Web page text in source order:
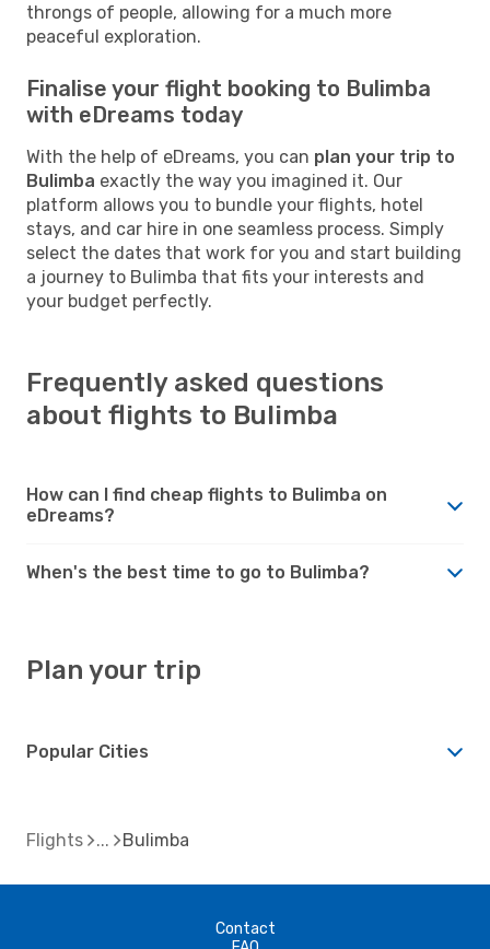
throngs of people, allowing for a much more
peaceful exploration.
Finalise your flight booking to Bulimba
with eDreams today
With the help of eDreams, you can plan your trip to
Bulimba exactly the way you imagined it. Our
platform allows you to bundle your flights, hotel
stays, and car hire in one seamless process. Simply
select the dates that work for you and start building
a journey to Bulimba that fits your interests and
your budget perfectly.
Frequently asked questions
about flights to Bulimba
How can I find cheap flights to Bulimba on
eDreams?
When's the best time to go to Bulimba?
Plan your trip
Popular Cities
Flights Bulimba
Contact